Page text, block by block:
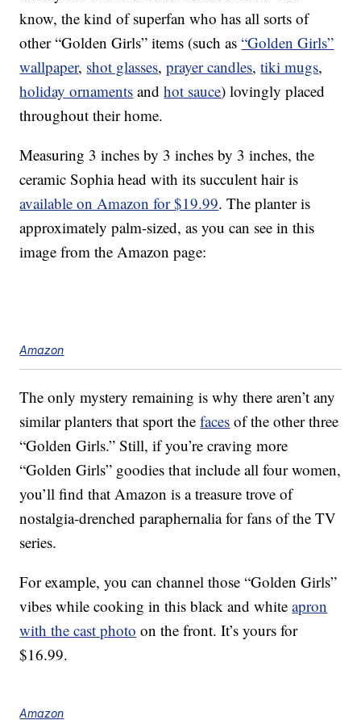
know, the kind of superfan who has all sorts of
other “Golden Girls” items (such as“Golden Girls”
wallpaper, shot glasses,prayer candles,tiki mugs,
holiday ornaments andhot sauce) lovingly placed
throughout their home.
Measuring 3 inches by 3 inches by 3 inches, the
ceramic Sophia head with its succulent hair is
available on Amazon for $19.99. The planter is
approximately palm-sized, as you can see in this
image from the Amazon page:
Amazon
The only mystery remaining is why there aren’t any
similar planters that sport thefaces of the other three
“Golden Girls.” Still, if you’re craving more
“Golden Girls” goodies that include all four women,
you’ll find that Amazon is a treasure trove of
nostalgia-drenched paraphernalia for fans of the TV
series.
For example, you can channel those “Golden Girls”
vibes while cooking in this black and whiteapron
with the cast photo on the front. It’s yours for
$16.99.
Amazon